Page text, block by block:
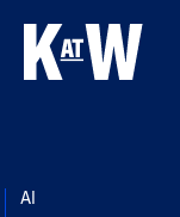
AI